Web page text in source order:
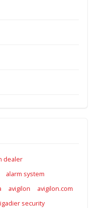
dealer
alarm system
avigilon
avigilon.com
security